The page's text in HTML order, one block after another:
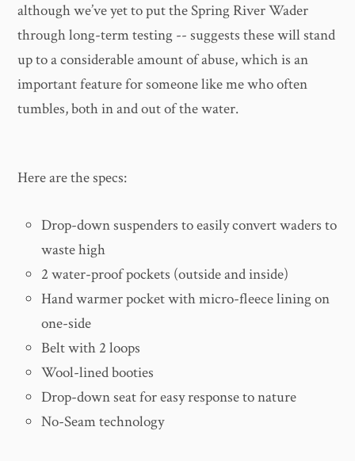
although we’ve yet to put the Spring River Wader
through long-term testing -- suggests these will stand
up to a considerable amount of abuse, which is an
important feature for someone like me who often
tumbles, both in and out of the water.
Here are the specs:
Drop-down suspenders to easily convert waders to
waste high
2 water-proof pockets (outside and inside)
Hand warmer pocket with micro-fleece lining on
one-side
Belt with 2 loops
Wool-lined booties
Drop-down seat for easy response to nature
No-Seam technology